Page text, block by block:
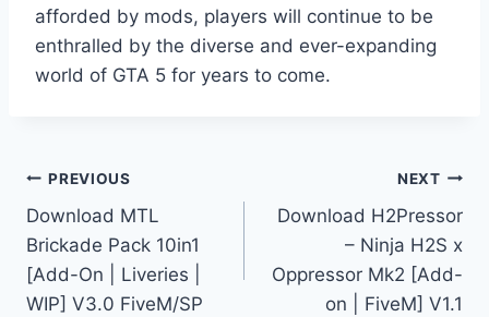
afforded by mods, players will continue to be
enthralled by the diverse and ever-expanding
world of GTA 5 for years to come.
Post
navigation
PREVIOUS
Download MTL
Brickade Pack 10in1
[Add-On | Liveries |
WIP] V3.0 FiveM/SP
NEXT
Download H2Pressor
– Ninja H2S x
Oppressor Mk2 [Add-
on | FiveM] V1.1